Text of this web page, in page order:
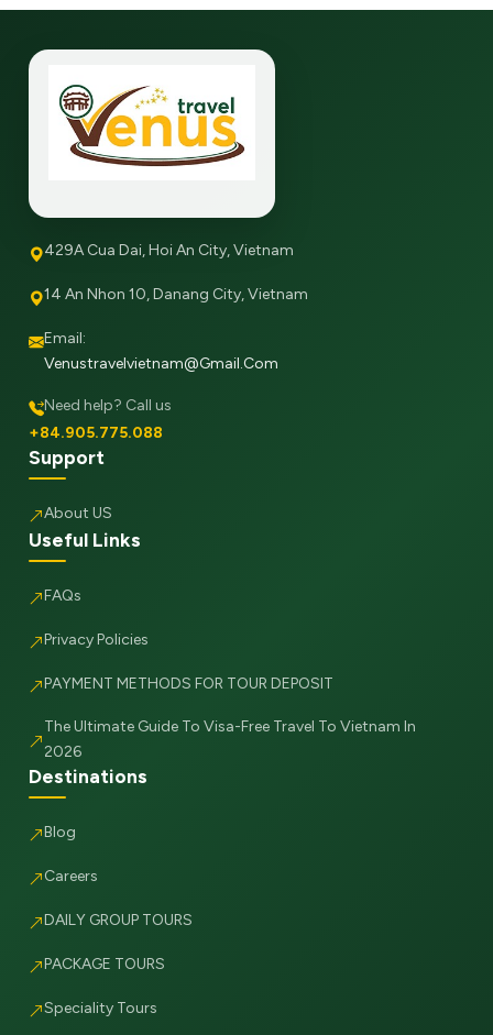
429A Cua Dai, Hoi An City, Vietnam
14 An Nhon 10, Danang City, Vietnam
Email:
Venustravelvietnam@gmail.com
Need help? Call us
+84.905.775.088
Support
About US
Useful Links
FAQs
Privacy Policies
PAYMENT METHODS FOR TOUR DEPOSIT
The Ultimate Guide To Visa-Free Travel To Vietnam In
2026
Destinations
Blog
Careers
DAILY GROUP TOURS
PACKAGE TOURS
Speciality Tours